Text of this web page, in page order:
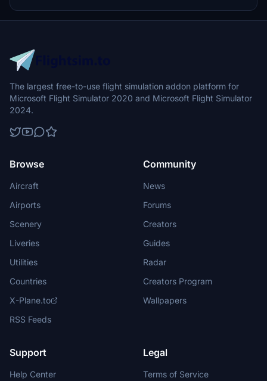
The largest free-to-use flight simulation addon platform for
Microsoft Flight Simulator 2020 and Microsoft Flight Simulator
2024.
Browse
Aircraft
Airports
Scenery
Liveries
Utilities
Countries
X-Plane.to
RSS Feeds
Community
News
Forums
Creators
Guides
Radar
Creators Program
Wallpapers
Support
Help Center
Legal
Terms of Service